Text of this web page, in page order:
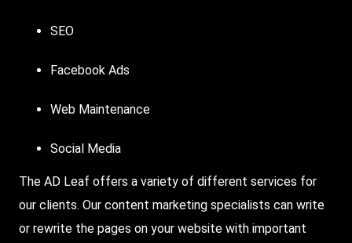
SEO
Facebook Ads
Web Maintenance
Social Media
The AD Leaf offers a variety of different services for
our clients. Our content marketing specialists can write
or rewrite the pages on your website with important